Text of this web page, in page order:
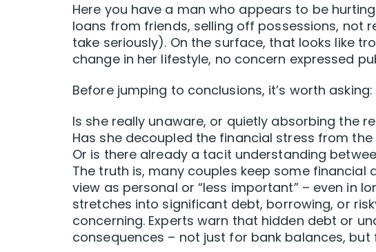
Here you have a man who appears to be
loans from friends, selling off possessions, not
take seriously). On the surface, that looks like
change in her lifestyle, no concern expressed
Before jumping to conclusions, it’s worth asking:
Is she really unaware, or quietly absorbing the
Has she decoupled the financial stress from
Or is there already a tacit understanding
The truth is, many couples keep some
view as personal or “less important” – even in
stretches into significant debt, borrowing, or
concerning. Experts warn that hidden debt or
consequences – not just for bank balances,